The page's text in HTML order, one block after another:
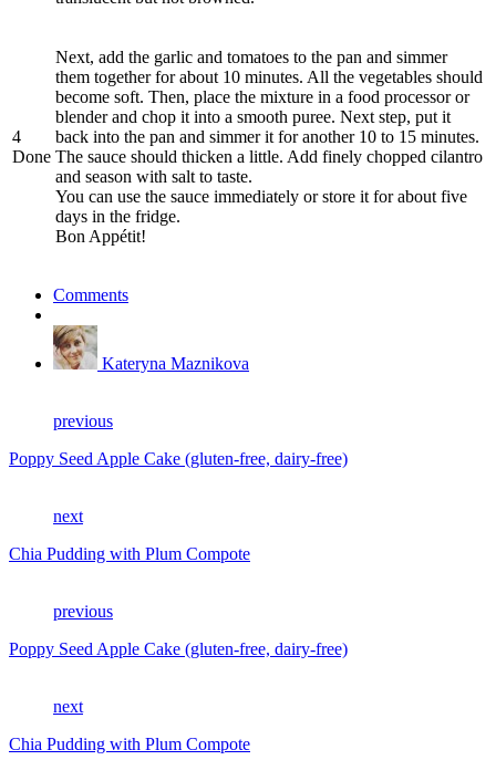
4
Done
Next, add the garlic and tomatoes to the pan and simmer
them together for about 10 minutes. All the vegetables should
become soft. Then, place the mixture in a food processor or
blender and chop it into a smooth puree. Next step, put it
back into the pan and simmer it for another 10 to 15 minutes.
The sauce should thicken a little. Add finely chopped cilantro
and season with salt to taste.
You can use the sauce immediately or store it for about five
days in the fridge.
Bon Appétit!
Comments
Kateryna Maznikova
previous
Poppy Seed Apple Cake (gluten-free, dairy-free)
next
Chia Pudding with Plum Compote
previous
Poppy Seed Apple Cake (gluten-free, dairy-free)
next
Chia Pudding with Plum Compote